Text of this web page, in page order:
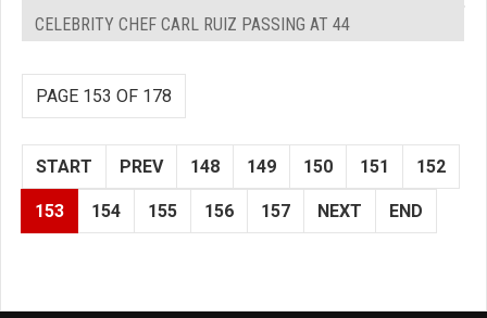
CELEBRITY CHEF CARL RUIZ PASSING AT 44
PAGE 153 OF 178
START PREV 148 149 150 151 152
153 154 155 156 157 NEXT END